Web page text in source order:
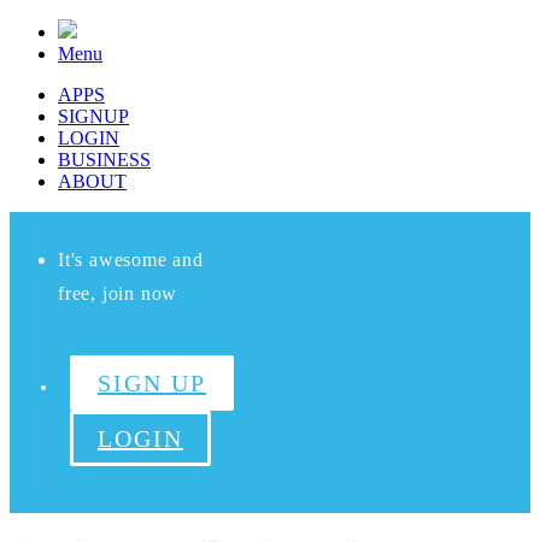
Menu
APPS
SIGNUP
LOGIN
BUSINESS
ABOUT
It's awesome and
free, join now
SIGN UP
LOGIN